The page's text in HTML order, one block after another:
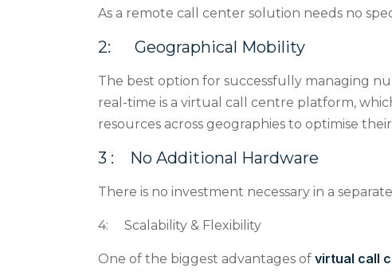
As a remote call center solution needs no
2: Geographical Mobility
The best option for successfully managing
real-time is a virtual call centre platform,
resources across geographies to optimise
3 : No Additional Hardware
There is no investment necessary in a
4: Scalability & Flexibility
One of the biggest advantages of virtual call